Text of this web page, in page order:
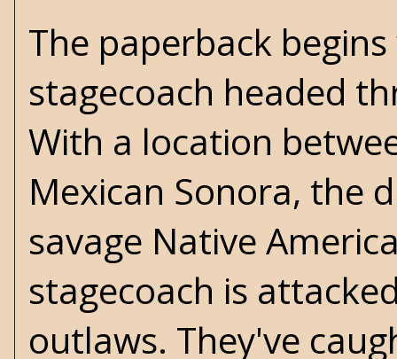
The paperback
stagecoach headed
With a location
Mexican Sonora, the
savage Native
stagecoach is
outlaws. They've